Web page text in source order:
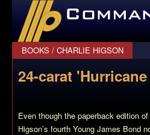
CommanderBond.net
BOOKS / CHARLIE HIGSON
24-carat
Even though the paperback edition of
Higson’s fourth Young James Bond